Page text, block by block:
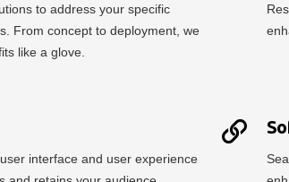
to address your specific
From concept to deployment, we
like a glove.
interface and user experience